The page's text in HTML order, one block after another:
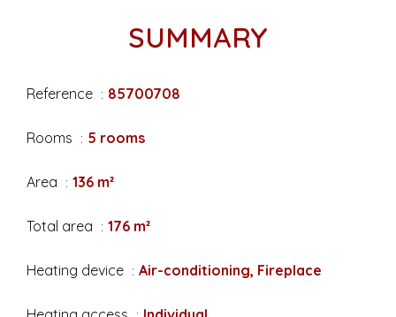
SUMMARY
Reference 85700708
Rooms 5 rooms
Area 136 m²
Total area 176 m²
Heating device Air-conditioning, Fireplace